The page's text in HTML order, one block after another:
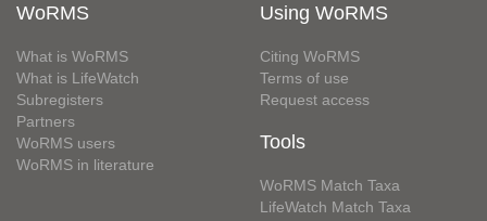
WoRMS
What is WoRMS
What is LifeWatch
Subregisters
Partners
WoRMS users
WoRMS in literature
Using WoRMS
Citing WoRMS
Terms of use
Request access
Tools
WoRMS Match Taxa
LifeWatch Match Taxa